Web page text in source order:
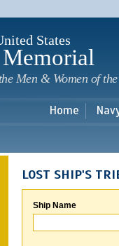
States
Men & Women of the
Home
LOST SHIP'S
Ship Name